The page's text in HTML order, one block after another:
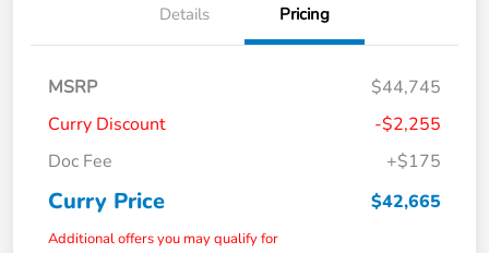
Details Pricing
MSRP
$44,745
Curry Discount
-$2,255
Doc Fee
+$175
Curry Price $42,665
Additional offers you may qualify for